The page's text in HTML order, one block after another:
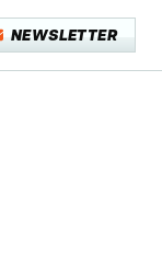
NEWSLETTER